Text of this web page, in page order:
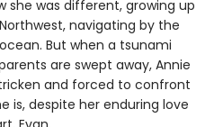
she was different, growing up
navigating by the
But when a tsunami
are swept away, Annie
and forced to confront
is, despite her enduring love